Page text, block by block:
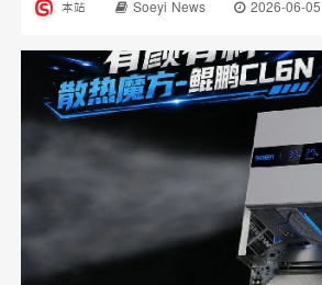
本站 Soeyi News 2026-06-05